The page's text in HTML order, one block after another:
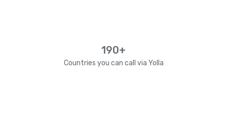
190+
Countries you can call via Yolla